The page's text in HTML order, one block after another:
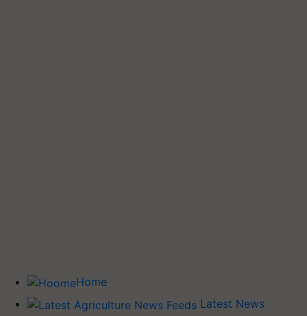
Home
Latest News